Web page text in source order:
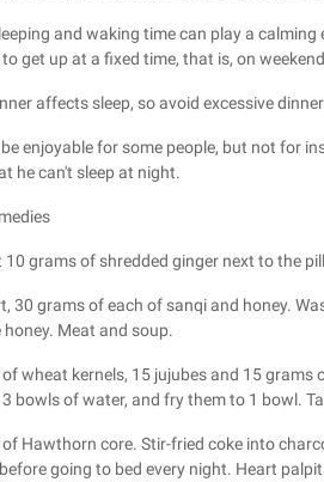
and waking time can play a
get up at a fixed time, that is, on
affects sleep, so avoid excessive
enjoyable for some people, but not for
he can't sleep at night.
10 grams of shredded ginger next to the
30 grams of each of sanqi and honey.
honey. Meat and soup.
wheat kernels, 15 jujubes and 15
bowls of water, and fry them to 1 bowl.
Hawthorn core. Stir-fried coke into
going to bed every night. Heart